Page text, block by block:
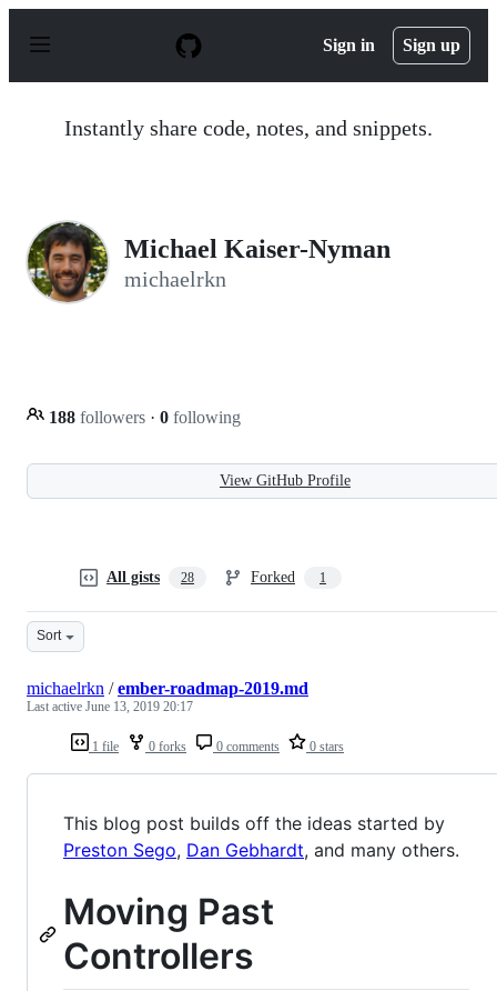
p
Sign in Sign up
Instantly share code, notes, and snippets.
Michael Kaiser-Nyman
michaelrkn
188 followers · 0 following
View GitHub Profile
All gists 28 Forked 1
Sort
1 file 0 forks 0 comments 0 stars
michaelrkn /ember-roadmap-2019.md
Last active June 13, 2019 20:17
This blog post builds off the ideas started by
Preston Sego, Dan Gebhardt, and many others.
Moving Past
Controllers